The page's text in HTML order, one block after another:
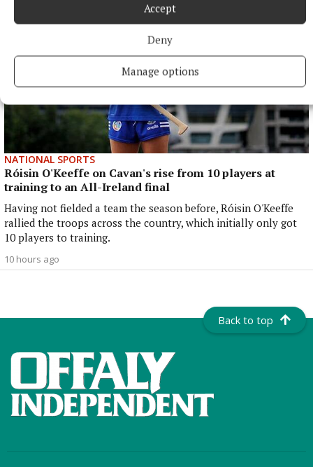
Accept
Deny
Manage options
NATIONAL SPORTS
Róisin O'Keeffe on Cavan's rise from 10 players at
training to an All-Ireland final
Having not fielded a team the season before, Róisin O'Keeffe
rallied the troops across the country, which initially only got
10 players to training.
10 hours ago
Back to top